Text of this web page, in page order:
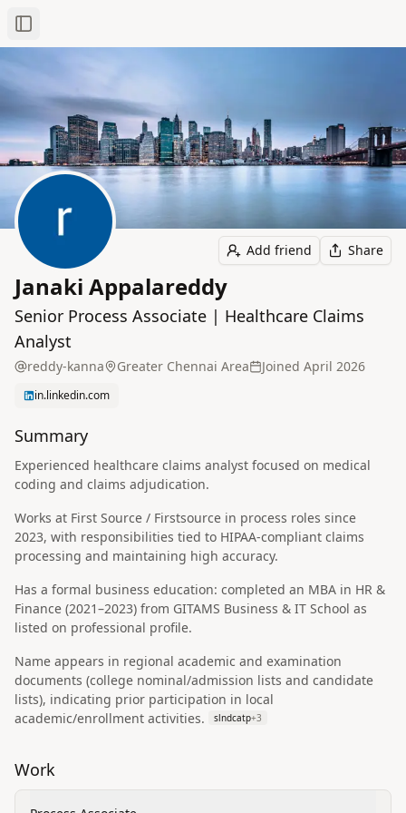
Toggle Sidebar
Add friend Share
Janaki Appalareddy
Senior Process Associate | Healthcare Claims
Analyst
reddy-kanna Greater Chennai Area Joined April 2026
in.linkedin.com
Summary
Experienced healthcare claims analyst focused on medical
coding and claims adjudication.
Works at First Source / Firstsource in process roles since
2023, with responsibilities tied to HIPAA-compliant claims
processing and maintaining high accuracy.
Has a formal business education: completed an MBA in HR &
Finance (2021–2023) from GITAMS Business & IT School as
listed on professional profile.
Name appears in regional academic and examination
documents (college nominal/admission lists and candidate
lists), indicating prior participation in local
academic/enrollment activities.
slndcatp+3
Work